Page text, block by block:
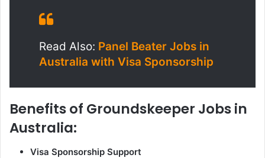
Read Also: Panel Beater Jobs in
Australia with Visa Sponsorship
Benefits of Groundskeeper Jobs in
Australia:
Visa Sponsorship Support